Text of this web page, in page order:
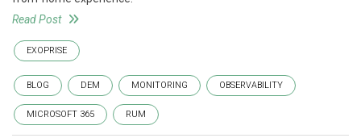
Read Post
EXOPRISE
BLOG DEM MONITORING OBSERVABILITY
MICROSOFT 365 RUM